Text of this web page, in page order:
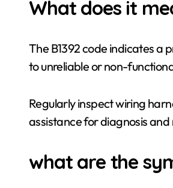
What does it
The B1392 code indicates a
to unreliable or non-
Regularly inspect wiring
assistance for diagnosis
what are the